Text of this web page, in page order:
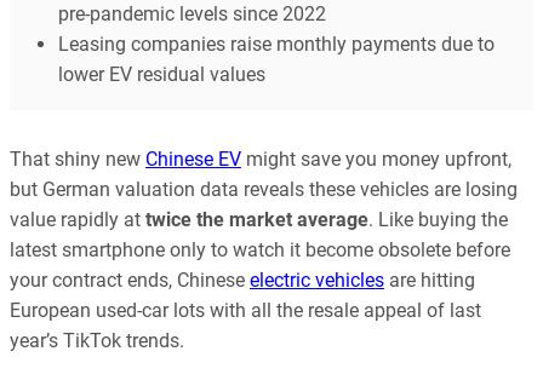
pre-pandemic levels since 2022
Leasing companies raise monthly payments due to
lower EV residual values
That shiny new Chinese EV might save you money upfront,
but German valuation data reveals these vehicles are losing
value rapidly at twice the market average. Like buying the
latest smartphone only to watch it become obsolete before
your contract ends, Chinese electric vehicles are hitting
European used-car lots with all the resale appeal of last
year’s TikTok trends.